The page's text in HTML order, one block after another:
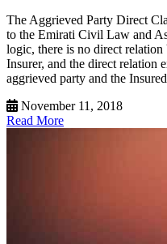
The Aggrieved Party Direct
to the Emirati Civil Law and
logic, there is no direct
Insurer, and the direct relation
aggrieved party and the
November 11, 2018
Read More